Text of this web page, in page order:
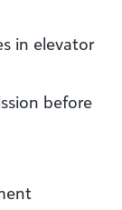
in elevator
before